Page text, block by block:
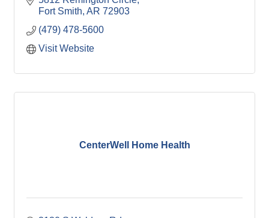
Fort Smith AR 72903
(479) 478-5600
Visit Website
CenterWell Home Health